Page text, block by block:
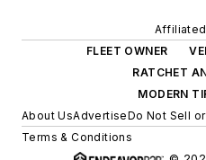
FLEET OWNER
RATCHET
MODERN
About UsAdvertiseDo Not Sell
Terms & Conditions